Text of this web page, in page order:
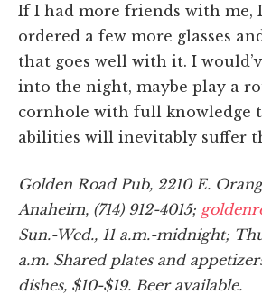
If I had more friends with me, I
ordered a few more glasses
that goes well with it. I
into the night, maybe play a
cornhole with full knowledge
abilities will inevitably suffer
Golden Road Pub, 2210 E.
Anaheim, (714) 912-4015;
Sun.-Wed., 11 a.m.-midnight;
a.m. Shared plates and
dishes, $10-$19. Beer available.